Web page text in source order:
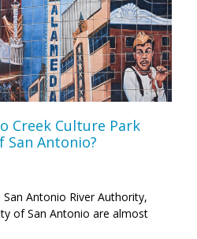
Creek Culture Park
San Antonio?
Antonio River Authority,
of San Antonio are almost